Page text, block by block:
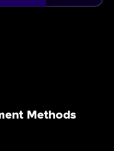
Methods